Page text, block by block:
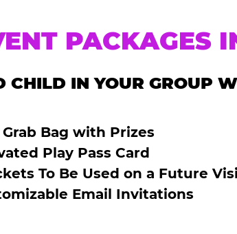
PACKAGES
CHILD IN YOUR GROUP
Bag with Prizes
Play Pass Card
To Be Used on a Future
Email Invitations